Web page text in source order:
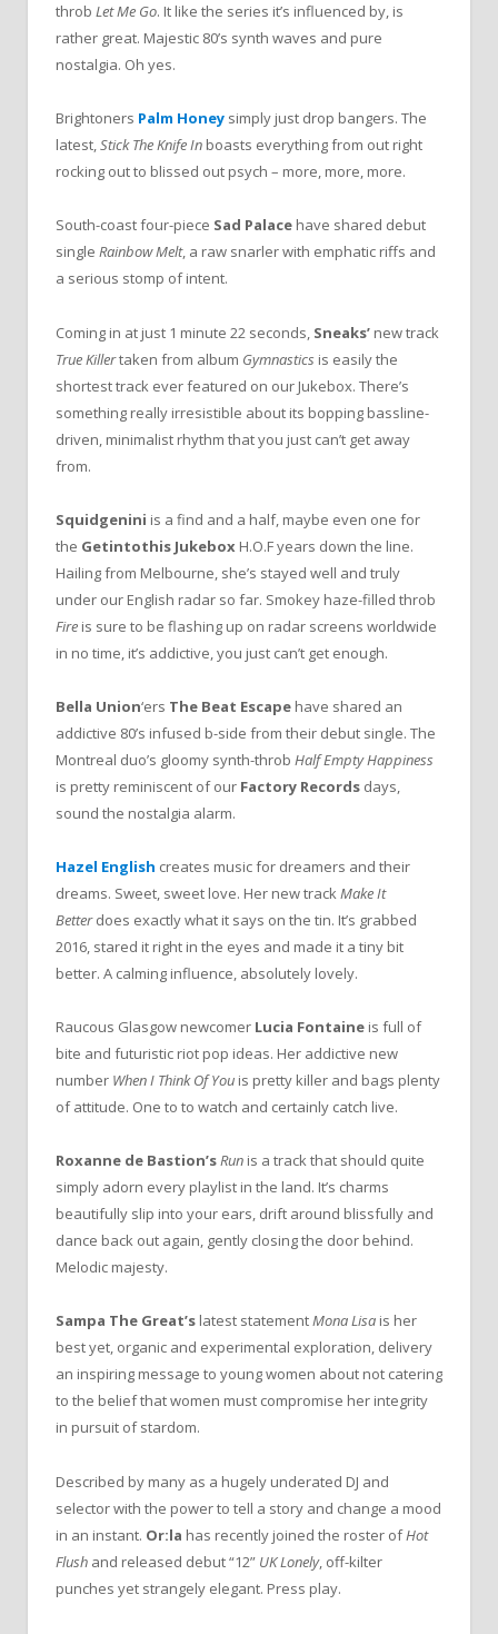
throb Let Me Go. It like the series it’s influenced by, is
rather great. Majestic 80’s synth waves and pure
nostalgia. Oh yes.
Brightoners Palm Honey simply just drop bangers. The
latest,Stick The Knife In boasts everything from out right
rocking out to blissed out psych – more, more, more.
South-coast four-piece Sad Palace have shared debut
single Rainbow Melt, a raw snarler with emphatic riffs and
a serious stomp of intent.
Coming in at just 1 minute 22 seconds, Sneaks’ new track
True Killertaken from album Gymnastics is easily the
shortest track ever featured on our Jukebox. There’s
something really irresistible about its bopping bassline-
driven, minimalist rhythm that you just can’t get away
from.
Squidgenini is a find and a half, maybe even one for
the Getintothis Jukebox H.O.F years down the line.
Hailing from Melbourne, she’s stayed well and truly
under our English radar so far. Smokey haze-filled throb
Fire is sure to be flashing up on radar screens worldwide
in no time, it’s addictive, you just can’t get enough.
Bella Union‘ers The Beat Escape have shared an
addictive 80’s infused b-side from their debut single. The
Montreal duo’s gloomy synth-throb Half Empty Happiness
is pretty reminiscent of our Factory Records days,
sound the nostalgia alarm.
Hazel English creates music for dreamers and their
dreams. Sweet, sweet love. Her new trackMake It
Betterdoes exactly what it says on the tin. It’s grabbed
2016, stared it right in the eyes and made it a tiny bit
better. A calming influence, absolutely lovely.
Raucous Glasgow newcomer Lucia Fontaine is full of
bite and futuristic riot pop ideas. Her addictive new
number When I Think Of You is pretty killer and bags plenty
of attitude. One to to watch and certainly catch live.
Roxanne de Bastion’sRun is a track that should quite
simply adorn every playlist in the land. It’s charms
beautifully slip into your ears, drift around blissfully and
dance back out again, gently closing the door behind.
Melodic majesty.
Sampa The Great’s latest statementMona Lisa is her
best yet, organic and experimental exploration, delivery
an inspiring message to young women about not catering
to the belief that women must compromise her integrity
in pursuit of stardom.
Described by many as a hugely underated DJ and
selector with the power to tell a story and change a mood
in an instant. Or:la has recently joined the roster ofHot
Flush and released debut “12” UK Lonely, off-kilter
punches yet strangely elegant. Press play.